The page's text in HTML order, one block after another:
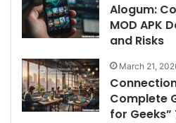
Alogum:
MOD APK
and Risks
March 21,
Complete
for Geeks”